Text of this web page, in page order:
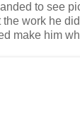
to see
the work he
make him